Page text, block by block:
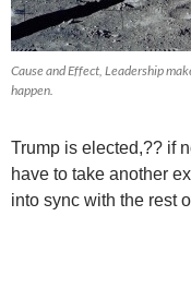
Cause and Effect, Leadership
happen.
Trump is elected,?? if
have to take another
into sync with the rest